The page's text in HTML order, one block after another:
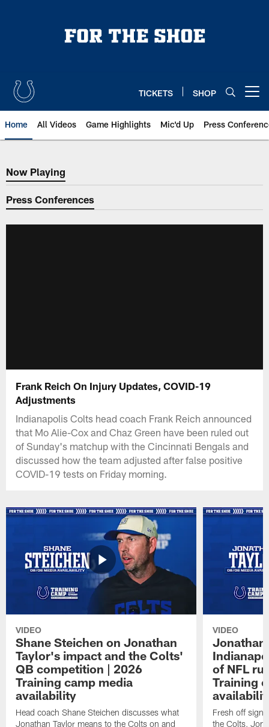
TICKETS SHOP
Home All Videos Game Highlights Mic'd Up Press
Now Playing
Now Playing
Press Conferences
Frank Reich On Injury Updates, COVID-19
Adjustments
Indianapolis Colts head coach Frank Reich announced
that Mo Alie-Cox and Chaz Green have been ruled out
of Sunday's matchup with the Cincinnati Bengals and
discussed how the team adjusted after false positive
COVID-19 tests on Friday morning.
VIDEO
Shane Steichen on Jonathan
Taylor's impact and the Colts'
QB competition | 2026
Training camp media
availability
Head coach Shane Steichen discusses what
Jonathan Taylor means to the Colts on and
VIDEO
Jonathan
of NFL
Training
Fresh off
the Colts,